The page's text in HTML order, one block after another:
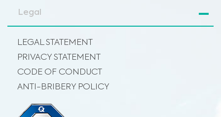
Legal
LEGAL STATEMENT
PRIVACY STATEMENT
CODE OF CONDUCT
ANTI-BRIBERY POLICY